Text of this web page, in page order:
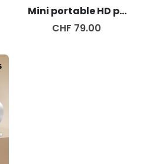
Mini portable HD projector
CHF 79.00